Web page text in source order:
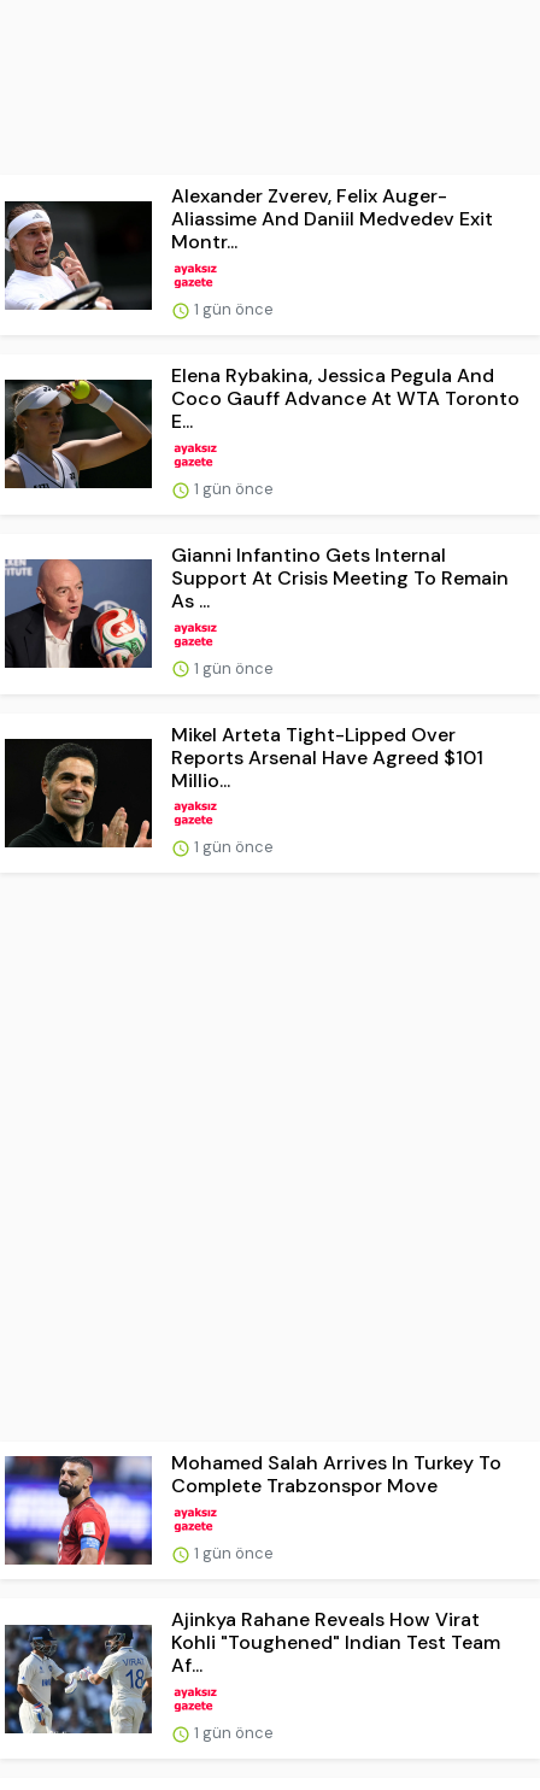
Alexander Zverev, Felix Auger-
Aliassime And Daniil Medvedev Exit
Montr...
1 gün önce
Elena Rybakina, Jessica Pegula And
Coco Gauff Advance At WTA Toronto
E...
1 gün önce
Gianni Infantino Gets Internal
Support At Crisis Meeting To Remain
As ...
1 gün önce
Mikel Arteta Tight-Lipped Over
Reports Arsenal Have Agreed $101
Millio...
1 gün önce
Mohamed Salah Arrives In Turkey To
Complete Trabzonspor Move
1 gün önce
Ajinkya Rahane Reveals How Virat
Kohli "Toughened" Indian Test Team
Af...
1 gün önce